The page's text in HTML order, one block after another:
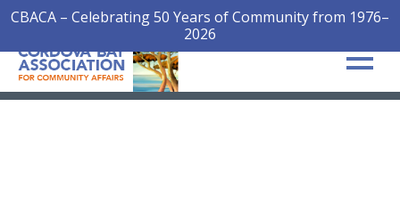
CBACA – Celebrating 50 Years of Community from 1976–
2026